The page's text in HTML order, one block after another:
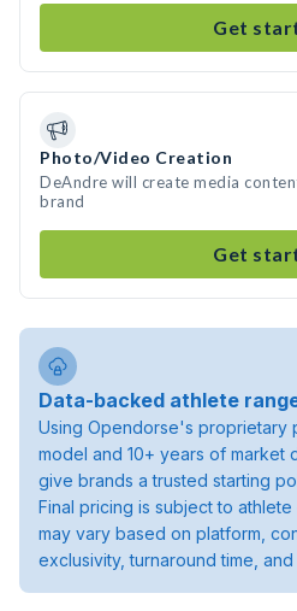
Get
Photo/Video Creation
DeAndre will create media
brand
Get
Data-backed athlete
Using Opendorse's proprietary
model and 10+ years of market
give brands a trusted starting
Final pricing is subject to
may vary based on platform,
exclusivity, turnaround time, and